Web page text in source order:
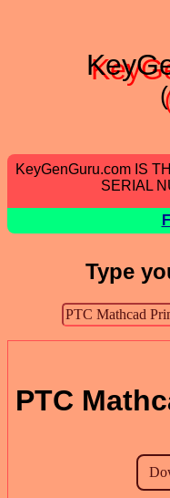
KeyGenGuru.com IS
SERIAL
Type
PTC